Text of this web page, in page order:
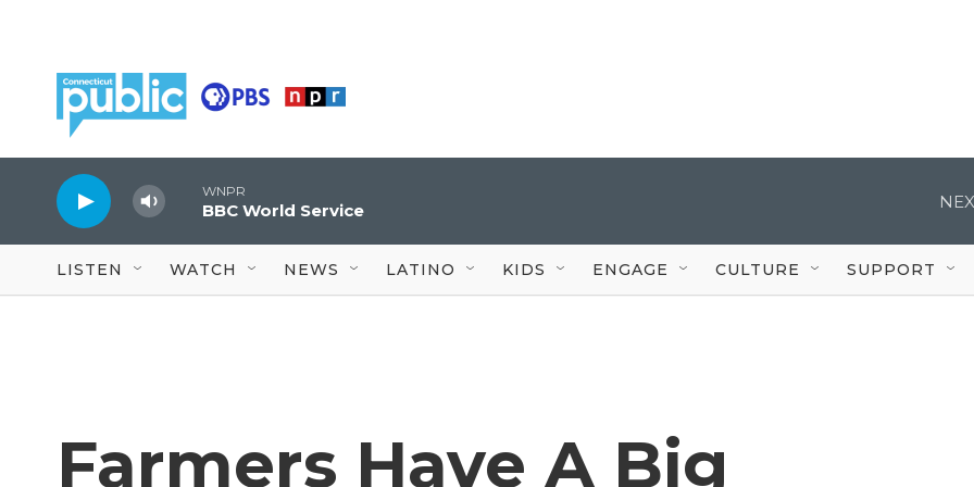
WNPR
BBC World Service
LISTEN WATCH NEWS LATINO KIDS ENGAGE CULTURE SUPPORT
Farmers Have A Big